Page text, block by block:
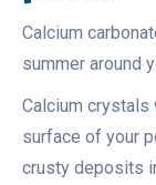
Calcium
summer around
Calcium crystals
surface of your
crusty deposits